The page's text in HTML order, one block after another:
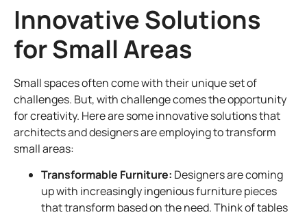
Innovative Solutions
for Small Areas
Small spaces often come with their unique set of
challenges. But, with challenge comes the opportunity
for creativity. Here are some innovative solutions that
architects and designers are employing to transform
small areas:
Transformable Furniture: Designers are coming
up with increasingly ingenious furniture pieces
that transform based on the need. Think of tables